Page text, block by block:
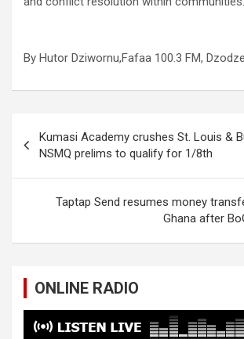
By Hutor Dziwornu,Fafaa 100.3 FM, Dzodze
navigation
Kumasi Academy crushes St. Louis &
NSMQ prelims to qualify for 1/8th
Taptap Send resumes money
Ghana after
ONLINE RADIO